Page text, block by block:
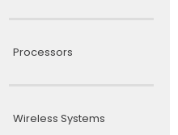
Processors
Wireless Systems